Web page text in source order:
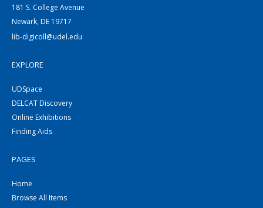
181 S. College Avenue
Newark, DE 19717
lib-digicoll@udel.edu
EXPLORE
UDSpace
DELCAT Discovery
Online Exhibitions
Finding Aids
PAGES
Home
Browse All Items